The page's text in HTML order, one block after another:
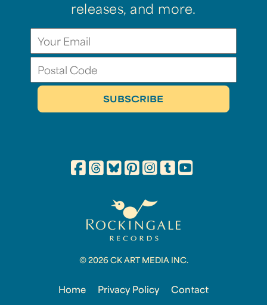
releases, and more.
© 2026 CK ART MEDIA INC.
Home Privacy Policy Contact